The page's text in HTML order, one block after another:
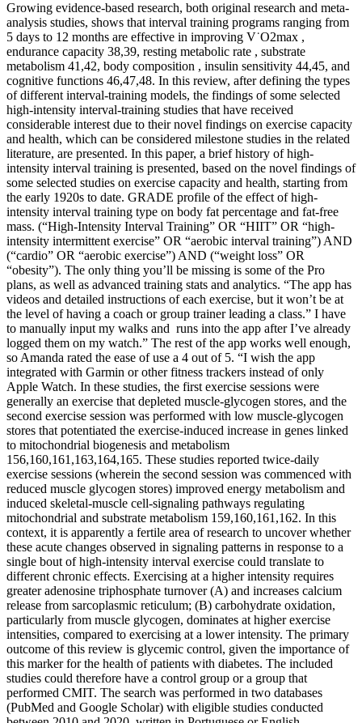
Growing evidence-based research, both original research and meta-
analysis studies, shows that interval training programs ranging from
5 days to 12 months are effective in improving V˙O2max ,
endurance capacity 38,39, resting metabolic rate , substrate
metabolism 41,42, body composition , insulin sensitivity 44,45, and
cognitive functions 46,47,48. In this review, after defining the types
of different interval-training models, the findings of some selected
high-intensity interval-training studies that have received
considerable interest due to their novel findings on exercise capacity
and health, which can be considered milestone studies in the related
literature, are presented. In this paper, a brief history of high-
intensity interval training is presented, based on the novel findings of
some selected studies on exercise capacity and health, starting from
the early 1920s to date. GRADE profile of the effect of high-
intensity interval training type on body fat percentage and fat-free
mass. (“High-Intensity Interval Training” OR “HIIT” OR “high-
intensity intermittent exercise” OR “aerobic interval training”) AND
(“cardio” OR “aerobic exercise”) AND (“weight loss” OR
“obesity”). The only thing you’ll be missing is some of the Pro
plans, as well as advanced training stats and analytics. “The app has
videos and detailed instructions of each exercise, but it won’t be at
the level of having a coach or group trainer leading a class.” I have
to manually input my walks and runs into the app after I’ve already
logged them on my watch.” The rest of the app works well enough,
so Amanda rated the ease of use a 4 out of 5. “I wish the app
integrated with Garmin or other fitness trackers instead of only
Apple Watch. In these studies, the first exercise sessions were
generally an exercise that depleted muscle-glycogen stores, and the
second exercise session was performed with low muscle-glycogen
stores that potentiated the exercise-induced increase in genes linked
to mitochondrial biogenesis and metabolism
156,160,161,163,164,165. These studies reported twice-daily
exercise sessions (wherein the second session was commenced with
reduced muscle glycogen stores) improved energy metabolism and
induced skeletal-muscle cell-signaling pathways regulating
mitochondrial and substrate metabolism 159,160,161,162. In this
context, it is apparently a fertile area of research to uncover whether
these acute changes observed in signaling patterns in response to a
single bout of high-intensity interval exercise could translate to
different chronic effects. Exercising at a higher intensity requires
greater adenosine triphosphate turnover (A) and increases calcium
release from sarcoplasmic reticulum; (B) carbohydrate oxidation,
particularly from muscle glycogen, dominates at higher exercise
intensities, compared to exercising at a lower intensity. The primary
outcome of this review is glycemic control, given the importance of
this marker for the health of patients with diabetes. The included
studies could therefore have a control group or a group that
performed CMIT. The search was performed in two databases
(PubMed and Google Scholar) with eligible studies conducted